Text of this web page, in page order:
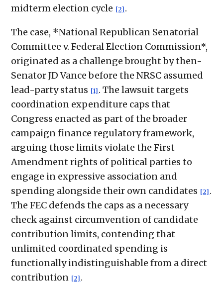
midterm election cycle [2] .
The case, *National Republican Senatorial
Committee v. Federal Election Commission*,
originated as a challenge brought by then-
Senator JD Vance before the NRSC assumed
lead-party status [1] . The lawsuit targets
coordination expenditure caps that
Congress enacted as part of the broader
campaign finance regulatory framework,
arguing those limits violate the First
Amendment rights of political parties to
engage in expressive association and
spending alongside their own candidates [2] .
The FEC defends the caps as a necessary
check against circumvention of candidate
contribution limits, contending that
unlimited coordinated spending is
functionally indistinguishable from a direct
contribution [2] .